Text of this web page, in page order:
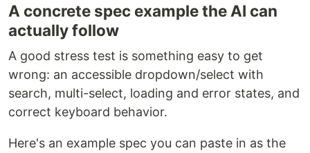
A concrete spec example the AI can
actually follow
A good stress test is something easy to get
wrong: an accessible dropdown/select with
search, multi-select, loading and error states, and
correct keyboard behavior.
Here's an example spec you can paste in as the